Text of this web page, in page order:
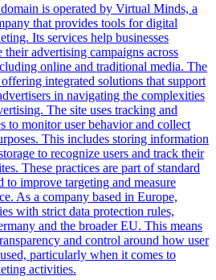
is operated by Virtual Minds, a
that provides tools for digital
Its services help businesses
their advertising campaigns across
online and traditional media. The
integrated solutions that support
in navigating the complexities
The site uses tracking and
to monitor user behavior and collect
This includes storing information
to recognize users and track their
These practices are part of standard
to improve targeting and measure
As a company based in Europe,
with strict data protection rules,
and the broader EU. This means
and control around how user
particularly when it comes to
activities.